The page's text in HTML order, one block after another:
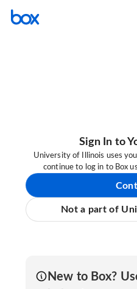
Sign In to
University of Illinois uses
continue to log in to Box
Not a part of
New to Box?